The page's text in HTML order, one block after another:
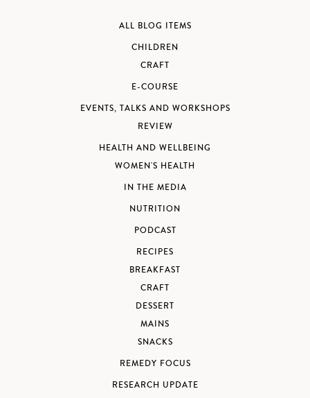
ALL BLOG ITEMS
CHILDREN
CRAFT
E-COURSE
EVENTS, TALKS AND WORKSHOPS
REVIEW
HEALTH AND WELLBEING
WOMEN'S HEALTH
IN THE MEDIA
NUTRITION
PODCAST
RECIPES
BREAKFAST
CRAFT
DESSERT
MAINS
SNACKS
REMEDY FOCUS
RESEARCH UPDATE